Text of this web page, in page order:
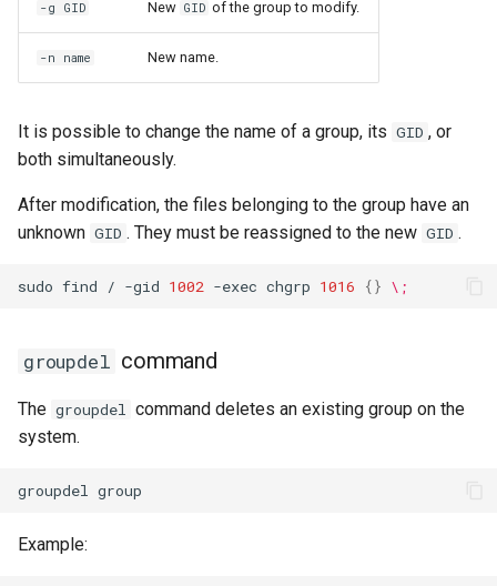
-g GID New GID of the group to modify.
-n name New name.
It is possible to change the name of a group, its GID , or
both simultaneously.
After modification, the files belonging to the group have an
unknown GID . They must be reassigned to the new GID .
sudo find / -gid 1002 -exec chgrp 1016 {} \;
groupdel command
The groupdel command deletes an existing group on the
system.
groupdel
Example: